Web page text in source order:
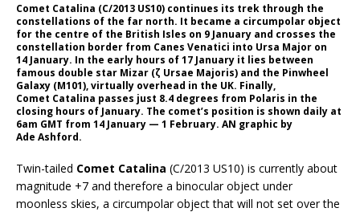
Comet Catalina (C/2013 US10) continues its trek through the
constellations of the far north. It became a circumpolar object
for the centre of the British Isles on 9 January and crosses the
constellation border from Canes Venatici into Ursa Major on
14 January. In the early hours of 17 January it lies between
famous double star Mizar (ζ Ursae Majoris) and the Pinwheel
Galaxy (M101), virtually overhead in the UK. Finally,
Comet Catalina passes just 8.4 degrees from Polaris in the
closing hours of January. The comet’s position is shown daily at
6am GMT from 14 January — 1 February. AN graphic by
Ade Ashford.
Twin-tailed Comet Catalina (C/2013 US10) is currently about
magnitude +7 and therefore a binocular object under
moonless skies, a circumpolar object that will not set over the